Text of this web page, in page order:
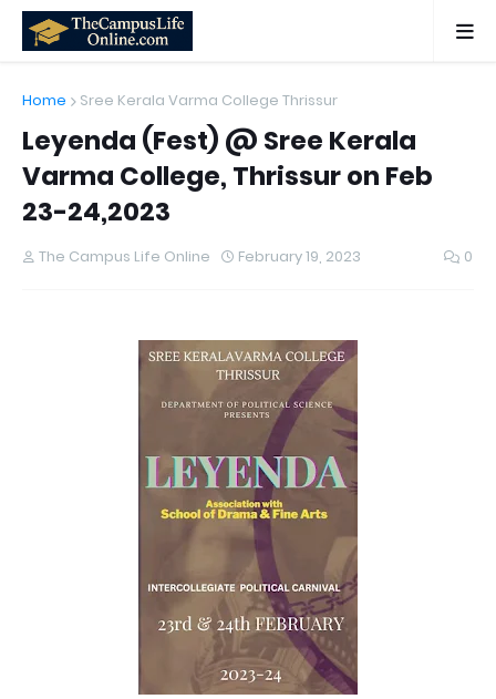
Home Sree Kerala Varma College Thrissur
Leyenda (Fest) @ Sree Kerala
Varma College, Thrissur on Feb
23-24,2023
The Campus Life Online February 19, 2023 0